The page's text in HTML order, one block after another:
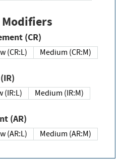
(CR)
Low (CR:L)
Medium (CR:M)
(IR)
Low (IR:L)
Medium (IR:M)
(AR)
Low (AR:L)
Medium (AR:M)